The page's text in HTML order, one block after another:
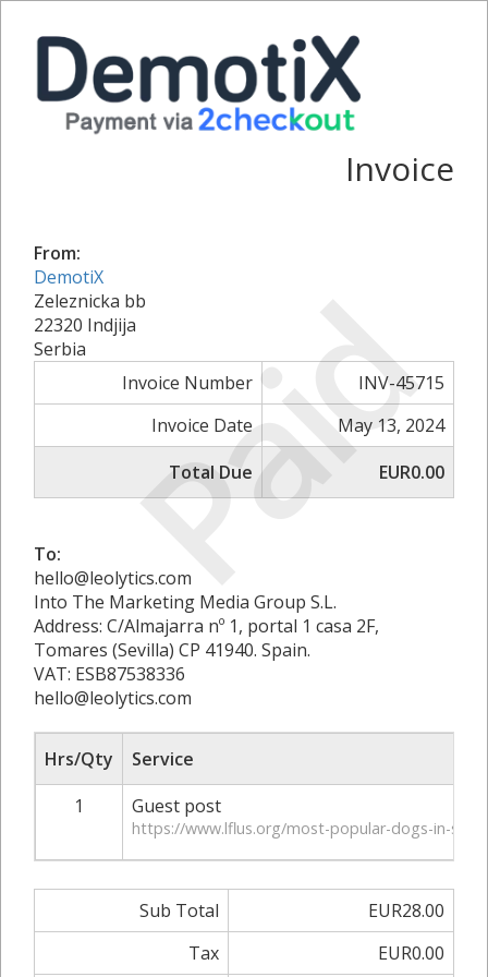
Paid
Invoice
From:
DemotiX
Zeleznicka bb
22320 Indjija
Serbia
Invoice Number
INV-45715
Invoice Date
May 13, 2024
Total Due
EUR0.00
To:
hello@leolytics.com
Into The Marketing Media Group S.L.
Address: C/Almajarra nº 1, portal 1 casa 2F,
Tomares (Sevilla) CP 41940. Spain.
VAT: ESB87538336
hello@leolytics.com
Hrs/Qty
Service
1
Guest post
https://www.lflus.org/most-popular-dogs-in-
Sub Total
EUR28.00
Tax
EUR0.00